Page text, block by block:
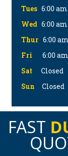
Tues 6:00
Wed 6:00
Thur 6:00
Fri 6:00 am
Sat Closed
Sun Closed
FAST